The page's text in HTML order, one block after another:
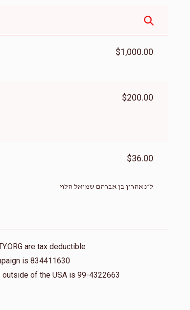
$1,000.00
$200.00
$36.00
ל״נ אהרון בן אברהם שמואל הלוי
are tax deductible
is 834411630
of the USA is 99-4322663